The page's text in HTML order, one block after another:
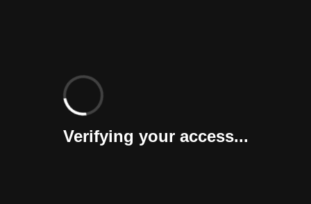
Verifying your access...